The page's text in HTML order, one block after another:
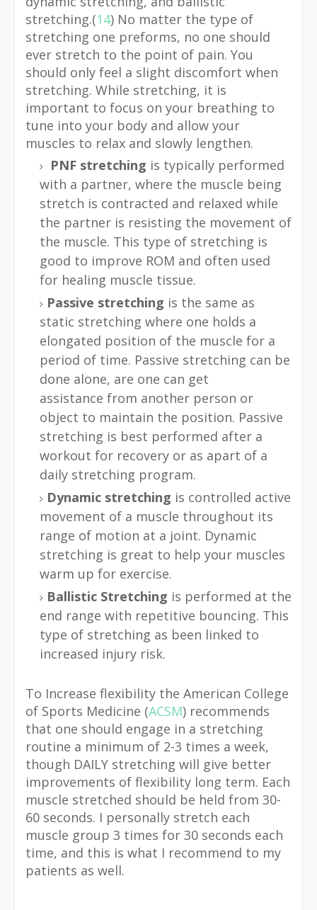
stretching.(14) No matter the type of
stretching one preforms, no one should
ever stretch to the point of pain. You
should only feel a slight discomfort when
stretching. While stretching, it is
important to focus on your breathing to
tune into your body and allow your
muscles to relax and slowly lengthen.
PNF stretching is typically performed
with a partner, where the muscle being
stretch is contracted and relaxed while
the partner is resisting the movement of
the muscle. This type of stretching is
good to improve ROM and often used
for healing muscle tissue.
Passive stretching is the same as
static stretching where one holds a
elongated position of the muscle for a
period of time. Passive stretching can be
done alone, are one can get
assistance from another person or
object to maintain the position. Passive
stretching is best performed after a
workout for recovery or as apart of a
daily stretching program.
Dynamic stretching is controlled active
movement of a muscle throughout its
range of motion at a joint. Dynamic
stretching is great to help your muscles
warm up for exercise.
Ballistic Stretching is performed at the
end range with repetitive bouncing. This
type of stretching as been linked to
increased injury risk.
To Increase flexibility the American College
of Sports Medicine (ACSM) recommends
that one should engage in a stretching
routine a minimum of 2-3 times a week,
though DAILY stretching will give better
improvements of flexibility long term. Each
muscle stretched should be held from 30-
60 seconds. I personally stretch each
muscle group 3 times for 30 seconds each
time, and this is what I recommend to my
patients as well.